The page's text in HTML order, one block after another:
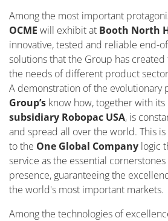
Among the most important
OCME will exhibit at Booth North
innovative, tested and reliable end-
solutions that the Group has
the needs of different product
A demonstration of the evolutionary
Group’s know how, together with its
subsidiary Robopac USA, is
and spread all over the world. This
to the One Global Company logic
service as the essential
presence, guaranteeing the
the world's most important markets.
Among the technologies of